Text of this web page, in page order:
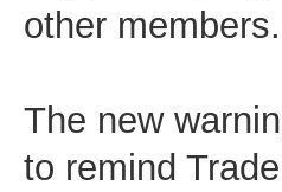
other members.
The new
to remind